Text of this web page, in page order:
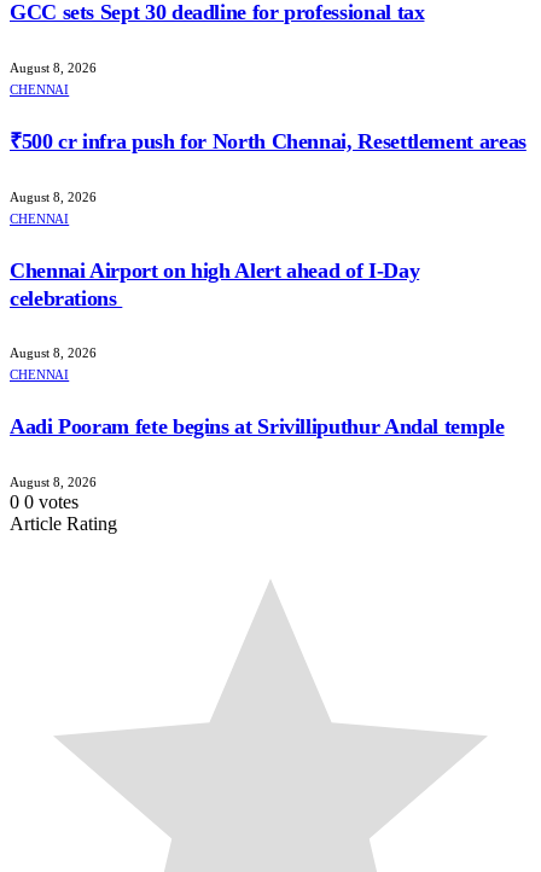
GCC sets Sept 30 deadline for professional tax
August 8, 2026
CHENNAI
₹500 cr infra push for North Chennai, Resettlement areas
August 8, 2026
CHENNAI
Chennai Airport on high Alert ahead of I-Day
celebrations
August 8, 2026
CHENNAI
Aadi Pooram fete begins at Srivilliputhur Andal temple
August 8, 2026
0 0 votes
Article Rating